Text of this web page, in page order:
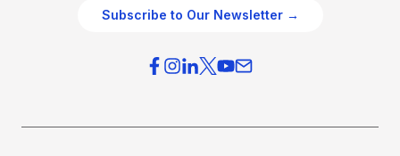
Subscribe to Our Newsletter →